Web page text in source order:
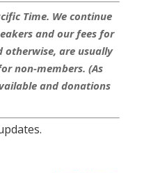
Time. We continue
and our fees for
otherwise, are usually
non-members. (As
and donations